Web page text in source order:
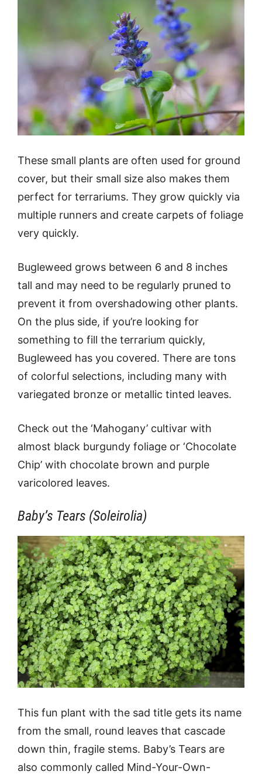
These small plants are often used for ground
cover, but their small size also makes them
perfect for terrariums. They grow quickly via
multiple runners and create carpets of foliage
very quickly.
Bugleweed grows between 6 and 8 inches
tall and may need to be regularly pruned to
prevent it from overshadowing other plants.
On the plus side, if you’re looking for
something to fill the terrarium quickly,
Bugleweed has you covered. There are tons
of colorful selections, including many with
variegated bronze or metallic tinted leaves.
Check out the ‘Mahogany’ cultivar with
almost black burgundy foliage or ‘Chocolate
Chip’ with chocolate brown and purple
varicolored leaves.
Baby’s Tears (Soleirolia)
This fun plant with the sad title gets its name
from the small, round leaves that cascade
down thin, fragile stems. Baby’s Tears are
also commonly called Mind-Your-Own-